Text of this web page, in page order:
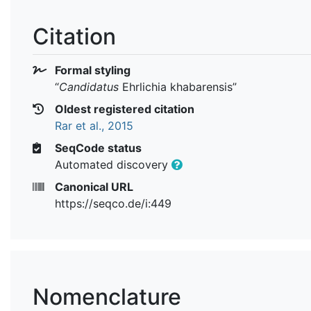
Citation
Formal styling
“Candidatus Ehrlichia khabarensis”
Oldest registered citation
Rar et al., 2015
SeqCode status
Automated discovery
Canonical URL
https://seqco.de/i:449
Nomenclature